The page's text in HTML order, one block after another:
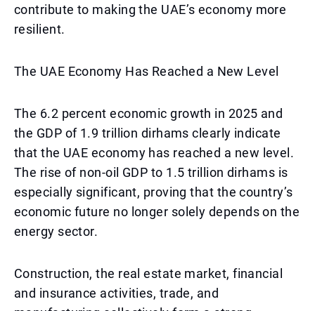
contribute to making the UAE’s economy more
resilient.
The UAE Economy Has Reached a New Level
The 6.2 percent economic growth in 2025 and
the GDP of 1.9 trillion dirhams clearly indicate
that the UAE economy has reached a new level.
The rise of non-oil GDP to 1.5 trillion dirhams is
especially significant, proving that the country’s
economic future no longer solely depends on the
energy sector.
Construction, the real estate market, financial
and insurance activities, trade, and